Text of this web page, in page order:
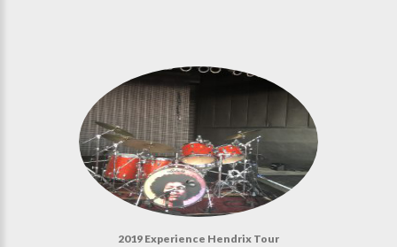
2019 Experience Hendrix Tour